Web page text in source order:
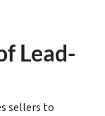
Lead-
sellers to